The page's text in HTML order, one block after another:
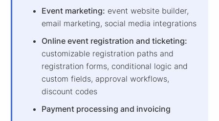
Event marketing: event website builder,
email marketing, social media integrations
Online event registration and ticketing:
customizable registration paths and
registration forms, conditional logic and
custom fields, approval workflows,
discount codes
Payment processing and invoicing